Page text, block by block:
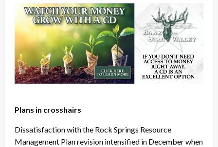
Plans in crosshairs
Dissatisfaction with the Rock Springs Resource
Management Plan revision intensified in December when